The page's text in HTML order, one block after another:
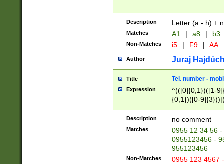
Description Letter (a - h) +
Matches A1 | a8 | b3
Non-Matches i5 | F9 | AA
Author Juraj
Title Tel. number -
Expression
^(([0]{0,1})([1-
{0,1})([0-
{2})))$
Description no comment
Matches
0955 12 34 56
0955123456 -
955123456
Non-Matches 0955 123 4567